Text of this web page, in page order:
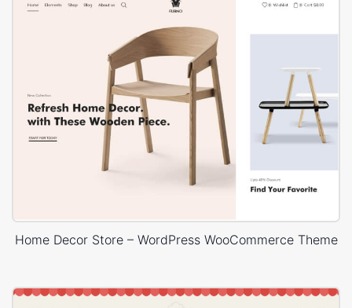
Home Decor Store – WordPress WooCommerce Theme